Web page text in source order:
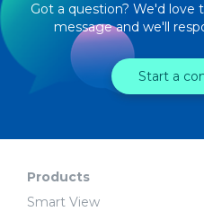
Got a question? We'd love
message and we'll
Start a
Products
Smart View